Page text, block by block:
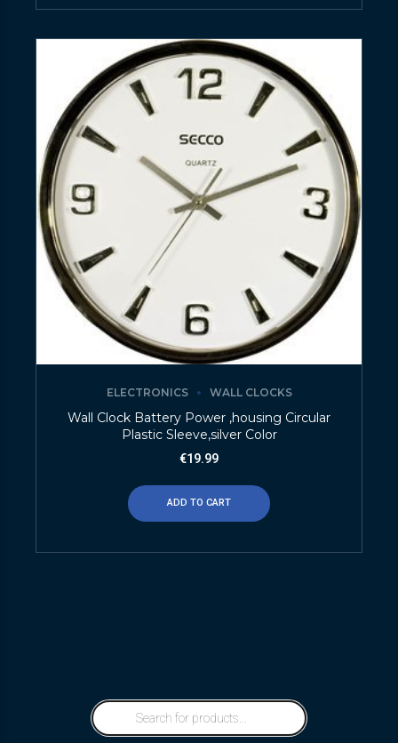
ELECTRONICS WALL CLOCKS
Wall Clock Battery Power ,housing Circular
Plastic Sleeve,silver Color
€19.99
ADD TO CART